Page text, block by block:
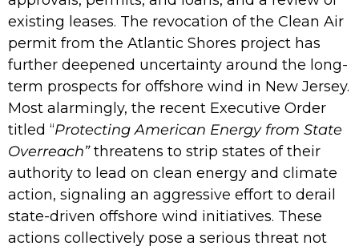
existing leases. The revocation of the Clean Air
permit from the Atlantic Shores project has
further deepened uncertainty around the long-
term prospects for offshore wind in New Jersey.
Most alarmingly, the recent Executive Order
titled “Protecting American Energy from State
Overreach”threatens to strip states of their
authority to lead on clean energy and climate
action, signaling an aggressive effort to derail
state-driven offshore wind initiatives. These
actions collectively pose a serious threat not